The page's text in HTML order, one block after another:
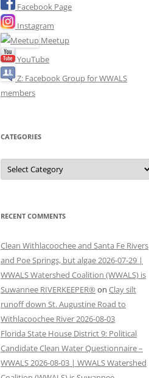
Facebook Page
Instagram
Meetup
YouTube
Z: Facebook Group for WWALS
members
CATEGORIES
Categories
RECENT COMMENTS
Clean Withlacoochee and Santa Fe Rivers
and Poe Springs, but algae 2026-07-29 |
WWALS Watershed Coalition (WWALS) is
Suwannee RIVERKEEPER® on Clay silt
runoff down St. Augustine Road to
Withlacoochee River 2026-08-03
Florida State House District 9: Political
Candidate Clean Water Questionnaire –
WWALS 2026-08-03 | WWALS Watershed